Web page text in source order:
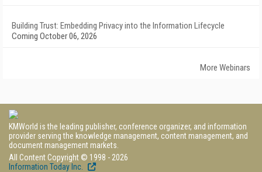
Building Trust: Embedding Privacy into the Information Lifecycle
Coming October 06, 2026
More Webinars
KMWorld is the leading publisher, conference organizer, and information
provider serving the knowledge management, content management, and
document management markets.
All Content Copyright © 1998 - 2026
Information Today Inc.